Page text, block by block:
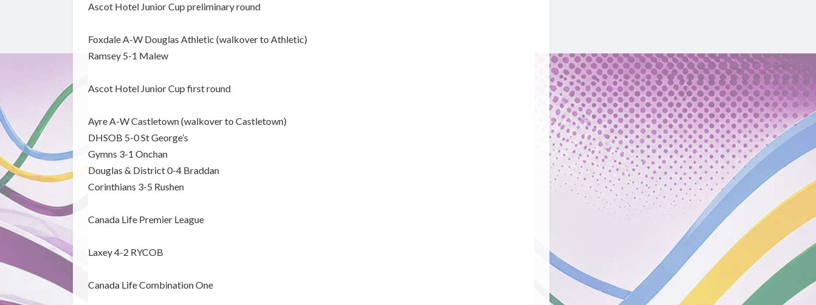
Ascot Hotel Junior Cup preliminary round
Foxdale A-W Douglas Athletic (walkover to Athletic)
Ramsey 5-1 Malew
Ascot Hotel Junior Cup first round
Ayre A-W Castletown (walkover to Castletown)
DHSOB 5-0 St George’s
Gymns 3-1 Onchan
Douglas & District 0-4 Braddan
Corinthians 3-5 Rushen
Canada Life Premier League
Laxey 4-2 RYCOB
Canada Life Combination One